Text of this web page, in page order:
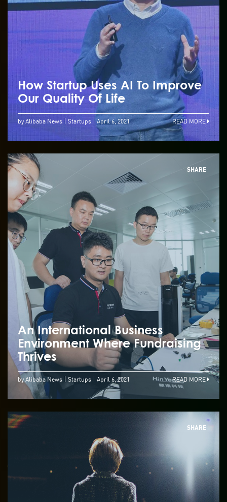
How Startup Uses AI To Improve
Our Quality Of Life
by Alibaba News Startups April 6, 2021 READ MORE
SHARE
An International Business
Environment Where Fundraising
Thrives
by Alibaba News Startups April 6, 2021 READ MORE
SHARE